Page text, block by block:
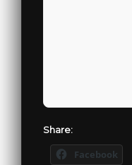
Share:
Facebook